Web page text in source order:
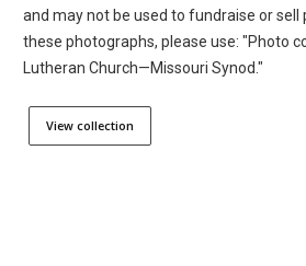
and may not be used to fundraise or sell
these photographs, please use: "Photo
Lutheran Church—Missouri Synod."
View collection